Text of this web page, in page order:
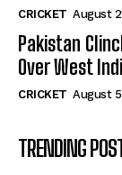
CRICKET August
Pakistan
Over West
CRICKET August
TRENDING